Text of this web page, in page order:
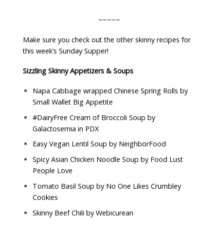
~~~~~
Make sure you check out the other skinny recipes for
this week’s Sunday Supper!
Sizzling Skinny Appetizers & Soups
Napa Cabbage wrapped Chinese Spring Rolls by
Small Wallet Big Appetite
#DairyFree Cream of Broccoli Soup by
Galactosemia in PDX
Easy Vegan Lentil Soup by NeighborFood
Spicy Asian Chicken Noodle Soup by Food Lust
People Love
Tomato Basil Soup by No One Likes Crumbley
Cookies
Skinny Beef Chili by Webicurean